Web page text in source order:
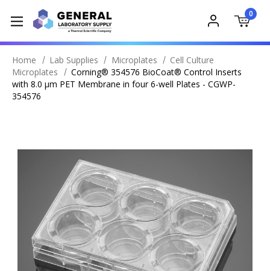
0
Home Lab Supplies Microplates
Cell Culture
Microplates
Corning® 354576 BioCoat® Control Inserts
with 8.0 µm PET Membrane in four 6-well Plates - CGWP-
354576